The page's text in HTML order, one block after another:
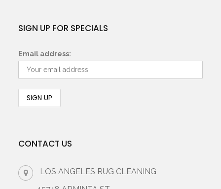
SIGN UP FOR SPECIALS
Email address:
CONTACT US
LOS ANGELES RUG CLEANING